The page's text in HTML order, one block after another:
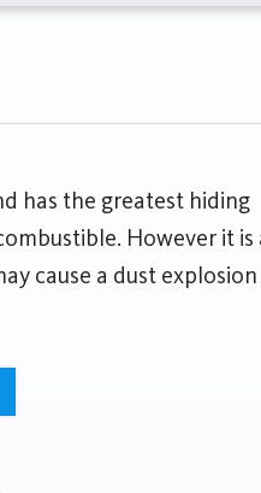
has the greatest hiding
However it is
cause a dust